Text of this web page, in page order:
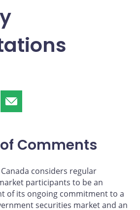
Share
by
email
Comments
considers regular
participants to be an
of its ongoing commitment to a
securities market and an